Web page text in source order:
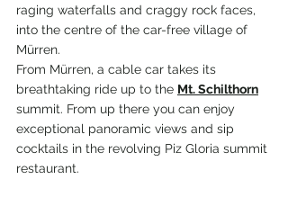
raging waterfalls and craggy rock faces,
into the centre of the car-free village of
Mürren.
From Mürren, a cable car takes its
breathtaking ride up to the Mt. Schilthorn
summit. From up there you can enjoy
exceptional panoramic views and sip
cocktails in the revolving Piz Gloria summit
restaurant.